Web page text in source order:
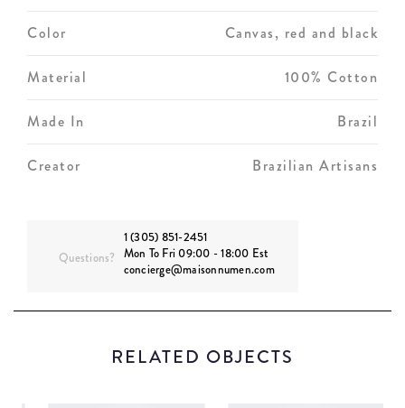
Color Canvas, red and black
Material 100% Cotton
Made In Brazil
Creator Brazilian Artisans
Questions?
1 (305) 851-2451
Mon To Fri 09:00 - 18:00 Est
concierge@maisonnumen.com
RELATED OBJECTS